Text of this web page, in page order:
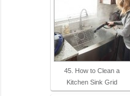
45. How to Clean a
Kitchen Sink Grid